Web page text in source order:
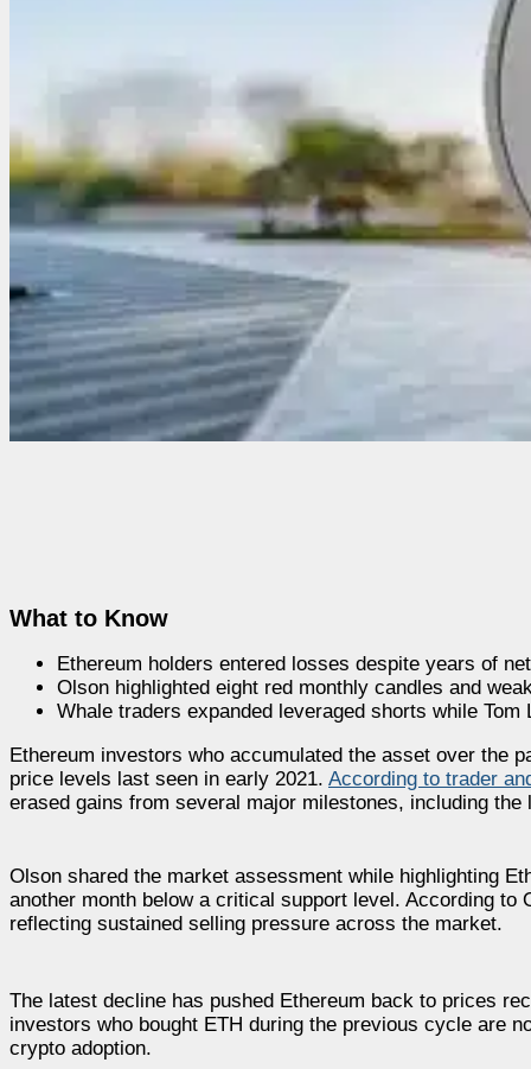
What to Know
Ethereum holders entered losses despite years of
Olson highlighted eight red monthly candles and
Whale traders expanded leveraged shorts while Tom
Ethereum investors who accumulated the asset over the
price levels last seen in early 2021. According to trader
erased gains from several major milestones, including
Olson shared the market assessment while highlighting
another month below a critical support level. According to
reflecting sustained selling pressure across the market.
The latest decline has pushed Ethereum back to prices
investors who bought ETH during the previous cycle are
crypto adoption.